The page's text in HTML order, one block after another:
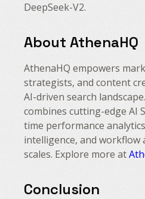
DeepSeek-V2.
About AthenaHQ
AthenaHQ empowers
strategists, and content
AI-driven search
combines cutting-edge AI
time performance
intelligence, and
scales. Explore more at
Conclusion